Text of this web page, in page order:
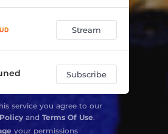
Stream
Subscribe
service you agree to our
and Terms Of Use.
your permissions